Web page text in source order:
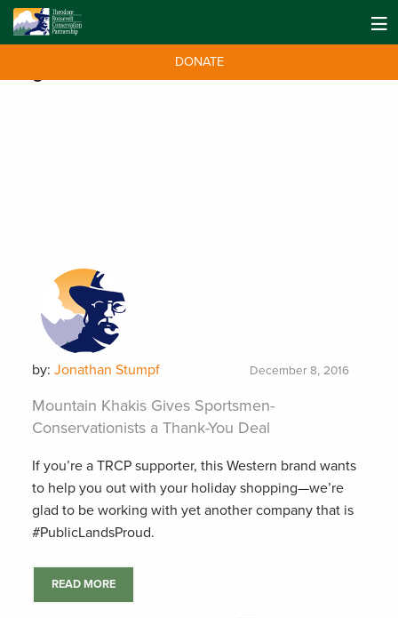
DONATE
Mountain Khakis
by: Jonathan Stumpf December 8, 2016
Mountain Khakis Gives Sportsmen-
Conservationists a Thank-You Deal
If you’re a TRCP supporter, this Western brand wants
to help you out with your holiday shopping—we’re
glad to be working with yet another company that is
#PublicLandsProud.
READ MORE